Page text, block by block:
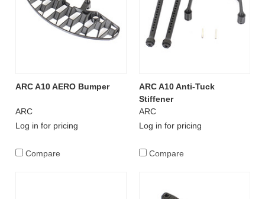
ARC A10 AERO Bumper
ARC
Log in for pricing
Compare
ARC A10 Anti-Tuck
Stiffener
ARC
Log in for pricing
Compare